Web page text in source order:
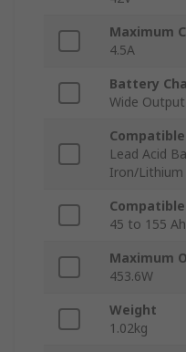
Maximum
4.5A
Battery
Wide
Lead Acid
Iron/Lithium
45 to 155 Ah
Maximum
453.6W
Weight
1.02kg